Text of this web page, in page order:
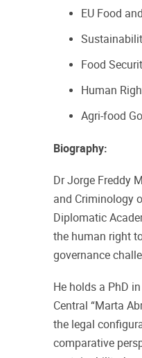
EU Food
Food
Human
Agri-food
Biography:
Dr Jorge Freddy
and Criminology
Diplomatic
the human right
governance
He holds a PhD
Central “Marta
the legal
comparative